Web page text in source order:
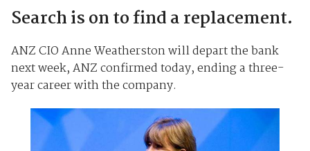
Search is on to find a replacement.
ANZ CIO Anne Weatherston will depart the bank
next week, ANZ confirmed today, ending a three-
year career with the company.